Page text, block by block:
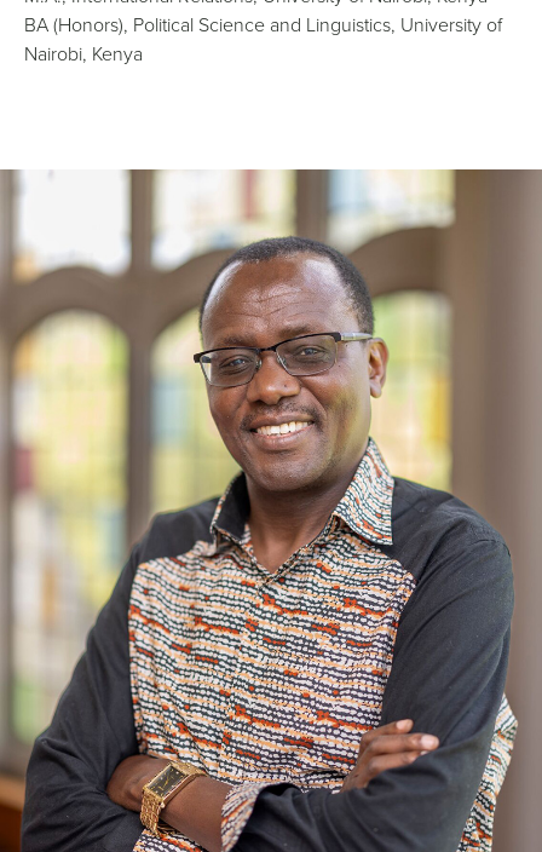
BA (Honors), Political Science and Linguistics, University of
Nairobi, Kenya